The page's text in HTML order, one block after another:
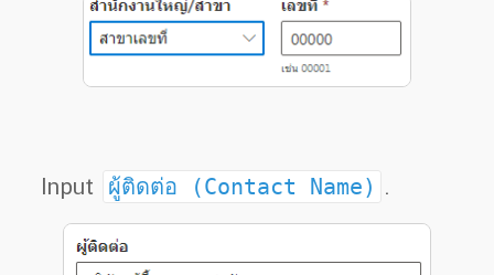
Input ผู้ติดต่อ (Contact Name) .